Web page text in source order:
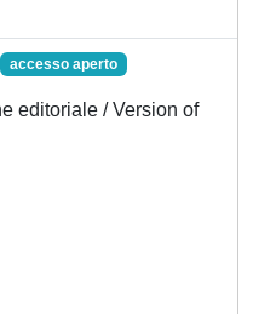
accesso aperto
editoriale / Version of